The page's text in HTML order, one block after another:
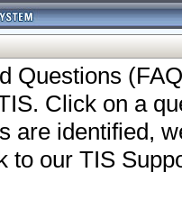
Questions
Click on a
are identified,
to our TIS